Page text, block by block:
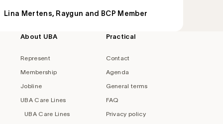
Lina Mertens, Raygun and BCP Member
About UBA
Represent
Membership
Jobline
UBA Care Lines
UBA Care Lines
Practical
Contact
Agenda
General terms
FAQ
Privacy policy